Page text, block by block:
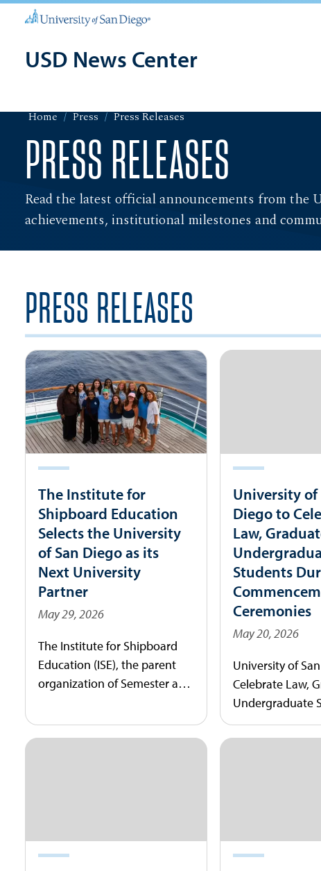
USD News Center
Home Press Press Releases
PRESS RELEASES
Read the latest official announcements from the
achievements, institutional milestones and
PRESS RELEASES
The Institute for
Shipboard Education
Selects the University
of San Diego as its
Next University
Partner
May 29, 2026
The Institute for Shipboard
Education (ISE), the parent
organization of Semester at
(USD) will be the study
University of
Diego to
Law,
Students
Ceremonies
May 20, 2026
University of
Celebrate Law,
Undergraduate
During
Ceremonies